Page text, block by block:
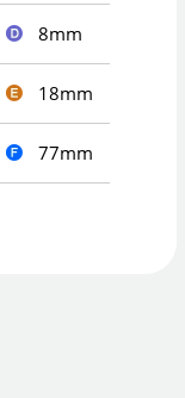
8mm
18mm
77mm